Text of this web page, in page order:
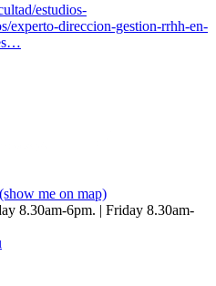
estudios-
experto-direccion-gestion-rrhh-en-
(show me on map)
8.30am-6pm. | Friday 8.30am-